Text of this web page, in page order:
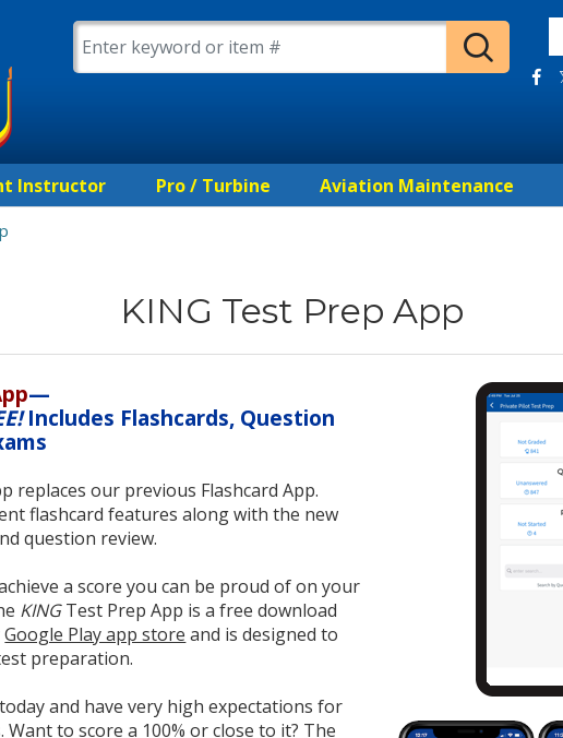
Instructor Pro / Turbine Aviation Maintenance
KING Test Prep App
—
Includes Flashcards, Question
replaces our previous Flashcard App.
flashcard features along with the new
question review.
a score you can be proud of on your
KINGTest Prep App is a free download
Google Play app store and is designed to
preparation.
and have very high expectations for
to score a 100% or close to it? The